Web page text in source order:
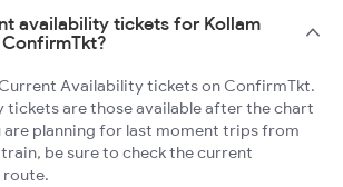
availability tickets for Kollam
Availability tickets on ConfirmTkt.
tickets are those available after the chart
planning for last moment trips from
be sure to check the current